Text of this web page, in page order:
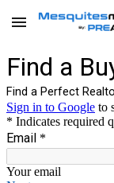
Skip to main